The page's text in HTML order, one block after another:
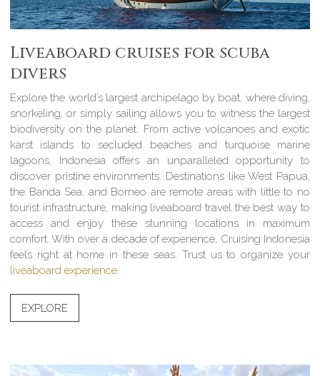
Liveaboard cruises for scuba
divers
Explore the world’s largest archipelago by boat, where diving,
snorkeling, or simply sailing allows you to witness the largest
biodiversity on the planet. From active volcanoes and exotic
karst islands to secluded beaches and turquoise marine
lagoons, Indonesia offers an unparalleled opportunity to
discover pristine environments. Destinations like West Papua,
the Banda Sea, and Borneo are remote areas with little to no
tourist infrastructure, making liveaboard travel the best way to
access and enjoy these stunning locations in maximum
comfort. With over a decade of experience, Cruising Indonesia
feels right at home in these seas. Trust us to organize your
liveaboard experience
EXPLORE